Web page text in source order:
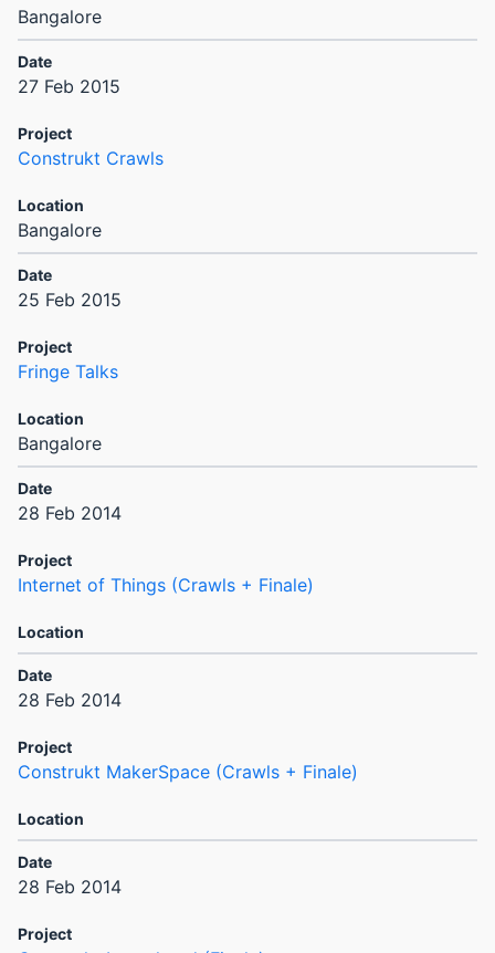
Bangalore
27 Feb 2015
Construkt Crawls
Bangalore
25 Feb 2015
Fringe Talks
Bangalore
28 Feb 2014
Internet of Things (Crawls + Finale)
28 Feb 2014
Construkt MakerSpace (Crawls + Finale)
28 Feb 2014